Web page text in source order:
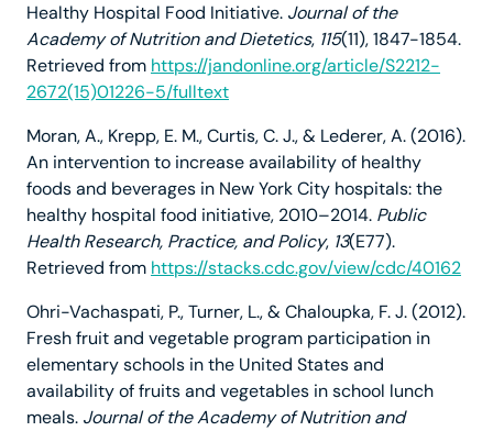
Healthy Hospital Food Initiative. Journal of the
Academy of Nutrition and Dietetics, 115(11), 1847-1854.
Retrieved from https://jandonline.org/article/S2212-
2672(15)01226-5/fulltext
Moran, A., Krepp, E. M., Curtis, C. J., & Lederer, A. (2016).
An intervention to increase availability of healthy
foods and beverages in New York City hospitals: the
healthy hospital food initiative, 2010–2014. Public
Health Research, Practice, and Policy, 13(E77).
Retrieved from https://stacks.cdc.gov/view/cdc/40162
Ohri-Vachaspati, P., Turner, L., & Chaloupka, F. J. (2012).
Fresh fruit and vegetable program participation in
elementary schools in the United States and
availability of fruits and vegetables in school lunch
meals. Journal of the Academy of Nutrition and